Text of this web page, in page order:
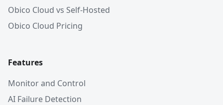
Obico Cloud vs Self-Hosted
Obico Cloud Pricing
Features
Monitor and Control
AI Failure Detection